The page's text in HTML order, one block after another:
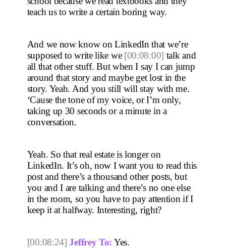
teach us to write a certain boring way.
And we now know on LinkedIn that we’re
supposed to write like we [00:08:00] talk and
all that other stuff. But when I say I can jump
around that story and maybe get lost in the
story. Yeah. And you still will stay with me.
‘Cause the tone of my voice, or I’m only,
taking up 30 seconds or a minute in a
conversation.
Yeah. So that real estate is longer on
LinkedIn. It’s oh, now I want you to read this
post and there’s a thousand other posts, but
you and I are talking and there’s no one else
in the room, so you have to pay attention if I
keep it at halfway. Interesting, right?
[00:08:24] Jeffrey To: Yes.